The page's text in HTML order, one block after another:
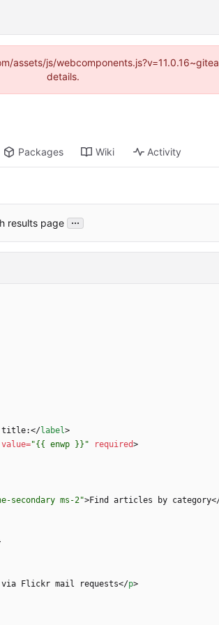
js/
details.
Packages Wiki Activity
results page ...
title:</label>
value="{{ enwp }}" required>
secondary ms-2">Find articles by category<
Flickr mail requests</p>